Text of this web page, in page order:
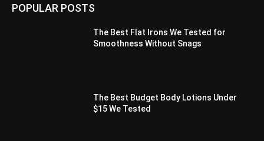
POPULAR POSTS
The Best Flat Irons We Tested for
Smoothness Without Snags
The Best Budget Body Lotions Under
$15 We Tested